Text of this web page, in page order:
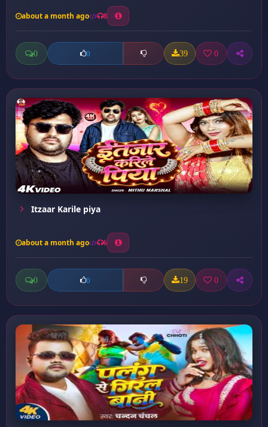
about a month ago 8
0 0 39 0
Itzaar Karile piya
about a month ago 6
0 0 19 0